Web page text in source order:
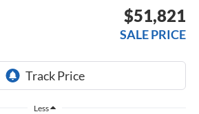
$51,821
SALE PRICE
Less